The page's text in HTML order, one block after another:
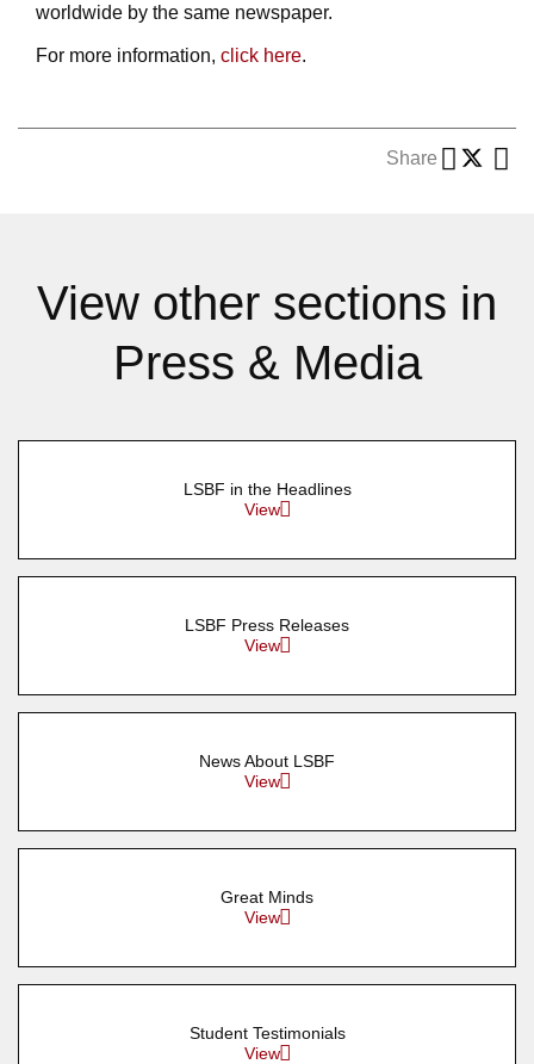
worldwide by the same newspaper.
For more information, click here.
Share
View other sections in
Press & Media
LSBF in the Headlines
View
LSBF Press Releases
View
News About LSBF
View
Great Minds
View
Student Testimonials
View